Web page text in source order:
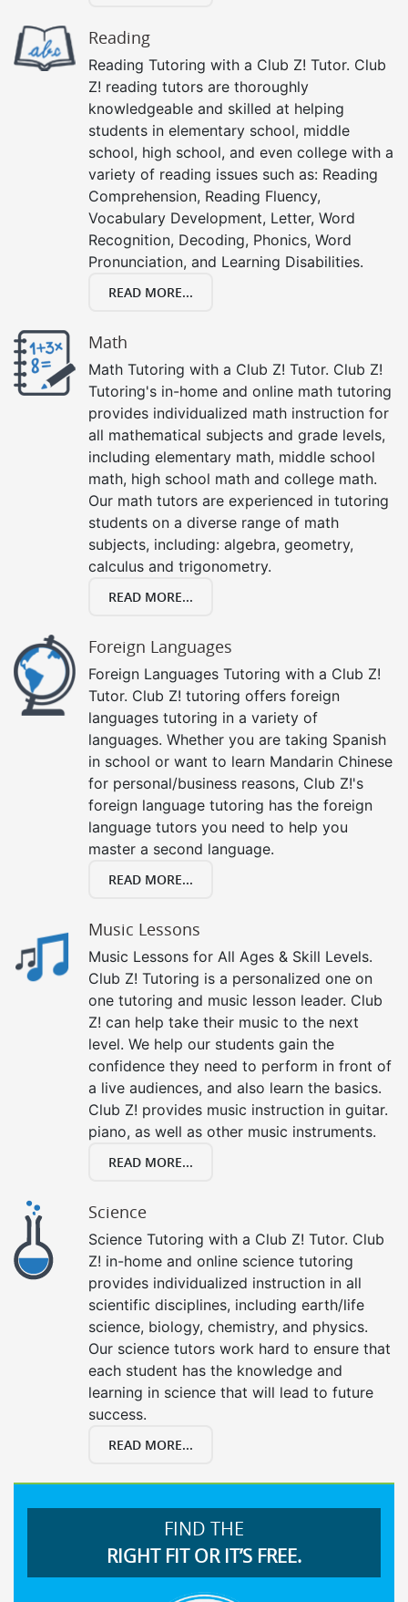
Reading
Reading Tutoring with a Club Z! Tutor. Club
Z! reading tutors are thoroughly
knowledgeable and skilled at helping
students in elementary school, middle
school, high school, and even college with a
variety of reading issues such as: Reading
Comprehension, Reading Fluency,
Vocabulary Development, Letter, Word
Recognition, Decoding, Phonics, Word
Pronunciation, and Learning Disabilities.
READ MORE...
Math
Math Tutoring with a Club Z! Tutor. Club Z!
Tutoring's in-home and online math tutoring
provides individualized math instruction for
all mathematical subjects and grade levels,
including elementary math, middle school
math, high school math and college math.
Our math tutors are experienced in tutoring
students on a diverse range of math
subjects, including: algebra, geometry,
calculus and trigonometry.
READ MORE...
Foreign Languages
Foreign Languages Tutoring with a Club Z!
Tutor. Club Z! tutoring offers foreign
languages tutoring in a variety of
languages. Whether you are taking Spanish
in school or want to learn Mandarin Chinese
for personal/business reasons, Club Z!'s
foreign language tutoring has the foreign
language tutors you need to help you
master a second language.
READ MORE...
Music Lessons
Music Lessons for All Ages & Skill Levels.
Club Z! Tutoring is a personalized one on
one tutoring and music lesson leader. Club
Z! can help take their music to the next
level. We help our students gain the
confidence they need to perform in front of
a live audiences, and also learn the basics.
Club Z! provides music instruction in guitar.
piano, as well as other music instruments.
READ MORE...
Science
Science Tutoring with a Club Z! Tutor. Club
Z! in-home and online science tutoring
provides individualized instruction in all
scientific disciplines, including earth/life
science, biology, chemistry, and physics.
Our science tutors work hard to ensure that
each student has the knowledge and
learning in science that will lead to future
success.
READ MORE...
FIND THE
RIGHT FIT OR IT’S FREE.